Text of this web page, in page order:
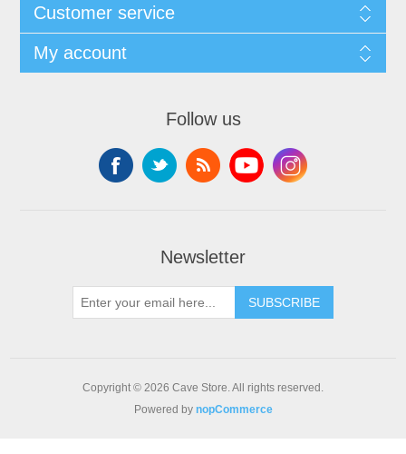
Customer service
My account
Follow us
Newsletter
SUBSCRIBE
Copyright © 2026 Cave Store. All rights reserved.
Powered by nopCommerce